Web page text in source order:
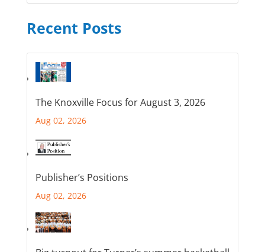
Recent Posts
The Knoxville Focus for August 3, 2026
Aug 02, 2026
Publisher’s Positions
Aug 02, 2026